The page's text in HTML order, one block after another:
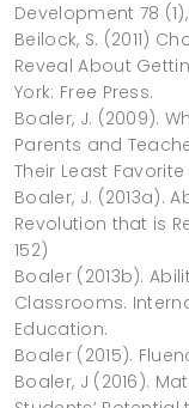
Development 78
Beilock, S. (2011)
Reveal About
York: Free Press.
Boaler, J. (2009).
Parents and
Their Least Favorite
Boaler, J. (2013a).
Revolution that is
152)
Boaler (2013b).
Classrooms.
Education.
Boaler (2015).
Boaler, J (2016).